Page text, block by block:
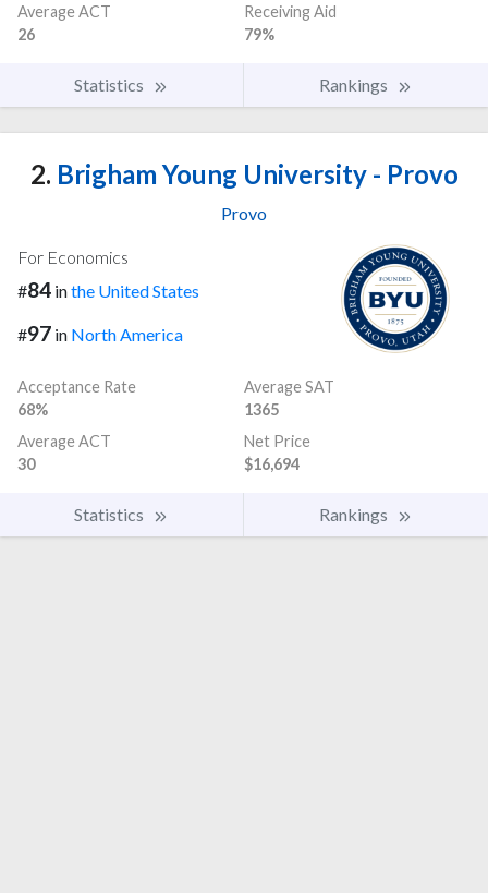
Average ACT
26
Receiving Aid
79%
Statistics Rankings
2. Brigham Young University - Provo
Provo
For Economics
#84 inthe United States
#97 in North America
Acceptance Rate
68%
Average SAT
1365
Average ACT
30
Net Price
$16,694
Statistics Rankings